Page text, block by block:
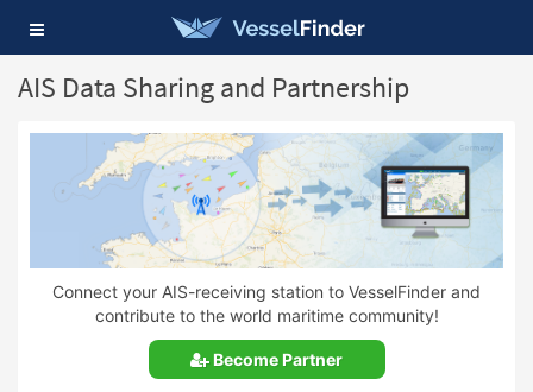
Toggle
navigation
AIS Data Sharing and Partnership
Connect your AIS-receiving station to VesselFinder and
contribute to the world maritime community!
Become Partner